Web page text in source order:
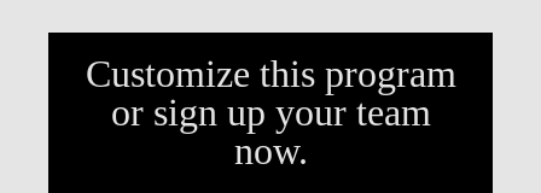
Customize this program
or sign up your team
now.